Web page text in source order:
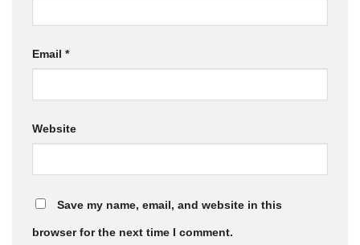
Email *
Website
Save my name, email, and website in this
browser for the next time I comment.